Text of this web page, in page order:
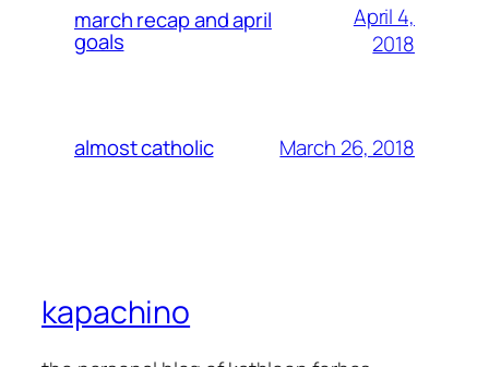
march recap and april
goals
April 4,
2018
almost catholic March 26, 2018
kapachino